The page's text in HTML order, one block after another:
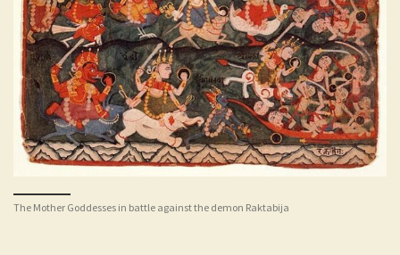
The Mother Goddesses in battle against the demon Raktabija